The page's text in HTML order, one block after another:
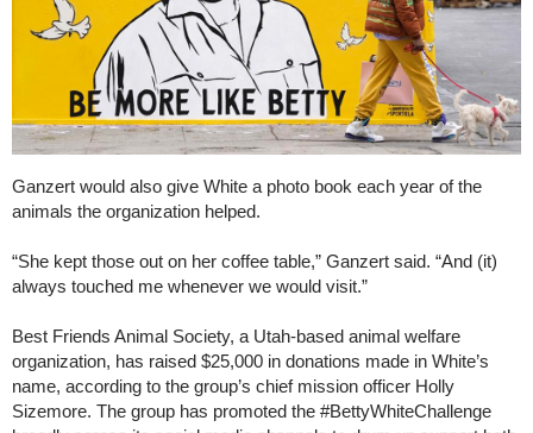
Ganzert would also give White a photo book each year of the
animals the organization helped.
“She kept those out on her coffee table,” Ganzert said. “And (it)
always touched me whenever we would visit.”
Best Friends Animal Society, a Utah-based animal welfare
organization, has raised $25,000 in donations made in White’s
name, according to the group’s chief mission officer Holly
Sizemore. The group has promoted the #BettyWhiteChallenge